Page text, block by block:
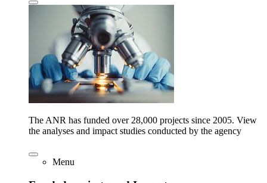
The ANR has funded over 28,000 projects since 2005. View
the analyses and impact studies conducted by the agency
Menu